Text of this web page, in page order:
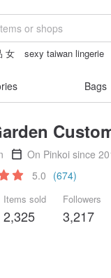
女 sexy taiwan lingerie
Bags
On Pinkoi since
5.0 (674)
Items sold
2,325
Followers
3,217